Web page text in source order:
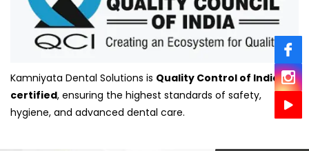
Kamniyata Dental Solutions is Quality Control of India
certified, ensuring the highest standards of safety,
hygiene, and advanced dental care.